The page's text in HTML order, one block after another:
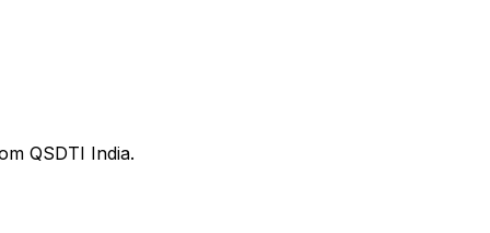
QSDTI India.